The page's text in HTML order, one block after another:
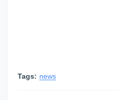
Tags: news